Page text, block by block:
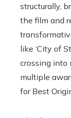
structurally,
the film and
like ‘City of
crossing into
multiple
for Best